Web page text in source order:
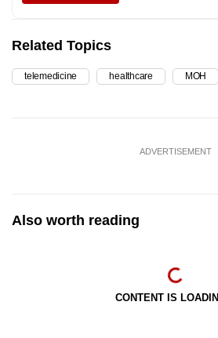
Related Topics
telemedicine healthcare MOH
ADVERTISEMENT
Also worth reading
CONTENT IS